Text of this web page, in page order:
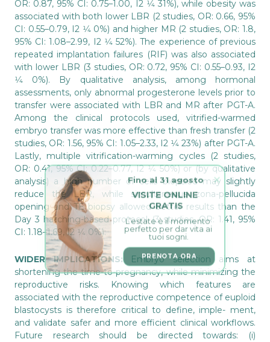
OR: 0.87, 95% CI: 0.75–1.00, I2 1⁄4 31%), while obesity was
associated with both lower LBR (2 studies, OR: 0.66, 95%
CI: 0.55–0.79, I2 1⁄4 0%) and higher MR (2 studies, OR: 1.8,
95% CI: 1.08–2.99, I2 1⁄4 52%). The experience of previous
repeated implantation failures (RIF) was also associated
with lower LBR (3 studies, OR: 0.72, 95% CI: 0.55–0.93, I2
1⁄4 0%). By qualitative analysis, among hormonal
assessments, only abnormal progesterone levels prior to
transfer were associated with LBR and MR after PGT-A.
Among the clinical protocols used, vitrified-warmed
embryo transfer was more effective than fresh transfer (2
studies, OR: 1.56, 95% CI: 1.05–2.33, I2 1⁄4 23%) after PGT-A.
Lastly, multiple vitrification-warming cycles (2 studies,
OR: 0.41, 95% CI: 0.22–0.77, I2 1⁄4 50%) or (by qualitative
analysis) a high number of cells biopsied may slightly
reduce the LBR, while simultaneous zona-pellucida
opening and TE biopsy allowed better results than the
Day 3 hatching-based protocol (3 studies, OR: 1.41, 95%
CI: 1.18–1.69, I2 1⁄4 0%).
WIDER IMPLICATIONS:Embryo selection aims at
shortening the time-to-pregnancy, while minimizing the
reproductive risks. Knowing which features are
associated with the reproductive competence of euploid
blastocysts is therefore critical to define, imple- ment,
and validate safer and more efficient clinical workflows.
Future research should be directed towards: (i)
VISITE ONLINE
GRATIS
perfetto per dar vita ai
tuoi sogni.
PRENOTA ORA
Fino al 31 agosto